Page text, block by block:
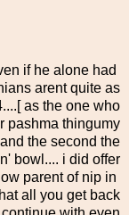
if he alone had
arent quite as
as the one who
pashma thingumy
the second the
bowl.... i did offer
parent of nip in
all you get back